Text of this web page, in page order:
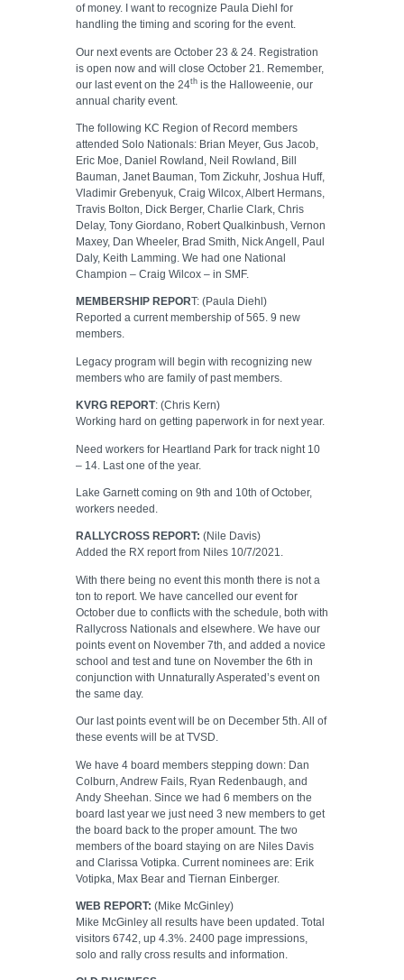
of money. I want to recognize Paula Diehl for
handling the timing and scoring for the event.
Our next events are October 23 & 24. Registration
is open now and will close October 21. Remember,
our last event on the 24th is the Halloweenie, our
annual charity event.
The following KC Region of Record members
attended Solo Nationals: Brian Meyer, Gus Jacob,
Eric Moe, Daniel Rowland, Neil Rowland, Bill
Bauman, Janet Bauman, Tom Zickuhr, Joshua Huff,
Vladimir Grebenyuk, Craig Wilcox, Albert Hermans,
Travis Bolton, Dick Berger, Charlie Clark, Chris
Delay, Tony Giordano, Robert Qualkinbush, Vernon
Maxey, Dan Wheeler, Brad Smith, Nick Angell, Paul
Daly, Keith Lamming. We had one National
Champion – Craig Wilcox – in SMF.
MEMBERSHIP REPORT: (Paula Diehl)
Reported a current membership of 565. 9 new
members.
Legacy program will begin with recognizing new
members who are family of past members.
KVRG REPORT: (Chris Kern)
Working hard on getting paperwork in for next year.
Need workers for Heartland Park for track night 10
– 14. Last one of the year.
Lake Garnett coming on 9th and 10th of October,
workers needed.
RALLYCROSS REPORT: (Nile Davis)
Added the RX report from Niles 10/7/2021.
With there being no event this month there is not a
ton to report. We have cancelled our event for
October due to conflicts with the schedule, both with
Rallycross Nationals and elsewhere. We have our
points event on November 7th, and added a novice
school and test and tune on November the 6th in
conjunction with Unnaturally Asperated’s event on
the same day.
Our last points event will be on December 5th. All of
these events will be at TVSD.
We have 4 board members stepping down: Dan
Colburn, Andrew Fails, Ryan Redenbaugh, and
Andy Sheehan. Since we had 6 members on the
board last year we just need 3 new members to get
the board back to the proper amount. The two
members of the board staying on are Niles Davis
and Clarissa Votipka. Current nominees are: Erik
Votipka, Max Bear and Tiernan Einberger.
WEB REPORT: (Mike McGinley)
Mike McGinley all results have been updated. Total
visitors 6742, up 4.3%. 2400 page impressions,
solo and rally cross results and information.